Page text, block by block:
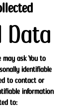
Data
may ask You to
identifiable
to contact or
information
to: